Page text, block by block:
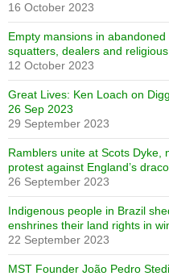
16 October 2023
Empty mansions in
squatters, dealers and religious
12 October 2023
Great Lives: Ken Loach on
26 Sep 2023
29 September 2023
Ramblers unite at Scots Dyke,
protest against England’s
26 September 2023
Indigenous people in Brazil
enshrines their land rights in
22 September 2023
MST Founder João Pedro